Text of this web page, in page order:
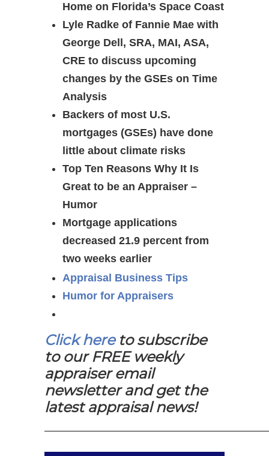
Home on Florida’s Space Coast
Lyle Radke of Fannie Mae with
George Dell, SRA, MAI, ASA,
CRE to discuss upcoming
changes by the GSEs on Time
Analysis
Backers of most U.S.
mortgages (GSEs) have done
little about climate risks
Top Ten Reasons Why It Is
Great to be an Appraiser –
Humor
Mortgage applications
decreased 21.9 percent from
two weeks earlier
Appraisal Business Tips
Humor for Appraisers
Click hereto subscribe
to our FREE weekly
appraiser email
newsletter and get the
latest appraisal news!